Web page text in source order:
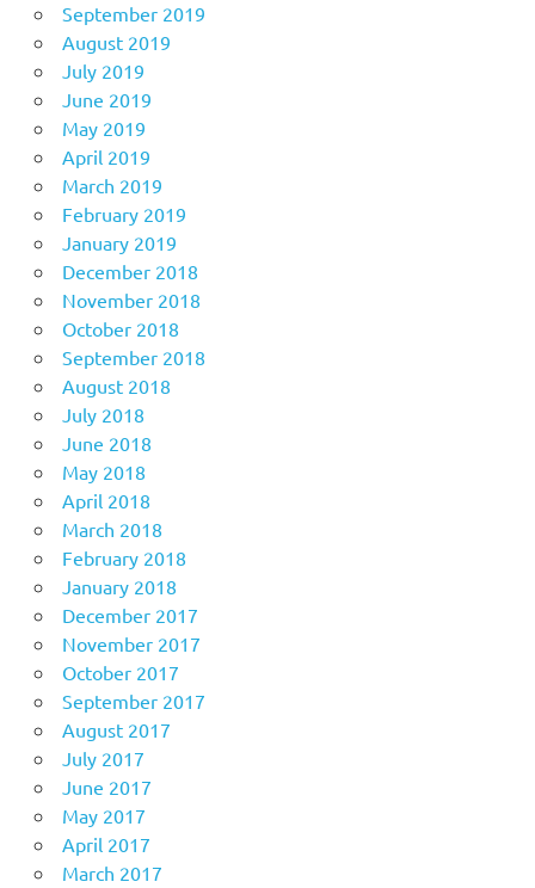
September 2019
August 2019
July 2019
June 2019
May 2019
April 2019
March 2019
February 2019
January 2019
December 2018
November 2018
October 2018
September 2018
August 2018
July 2018
June 2018
May 2018
April 2018
March 2018
February 2018
January 2018
December 2017
November 2017
October 2017
September 2017
August 2017
July 2017
June 2017
May 2017
April 2017
March 2017